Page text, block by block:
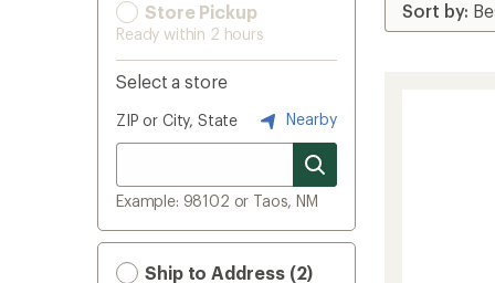
Store Pickup
Ready within 2 hours
Select a store
ZIP or City, State Nearby
Example: 98102 or Taos, NM
Ship to Address (2)